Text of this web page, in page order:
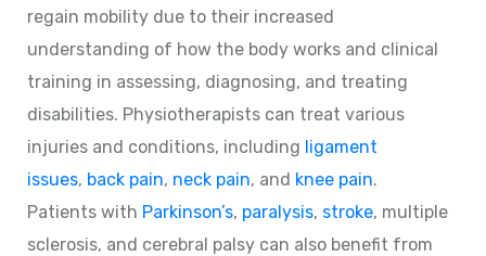
regain mobility due to their increased
understanding of how the body works and clinical
training in assessing, diagnosing, and treating
disabilities. Physiotherapists can treat various
injuries and conditions, including ligament
issues, back pain, neck pain, and knee pain.
Patients with Parkinson’s, paralysis, stroke, multiple
sclerosis, and cerebral palsy can also benefit from